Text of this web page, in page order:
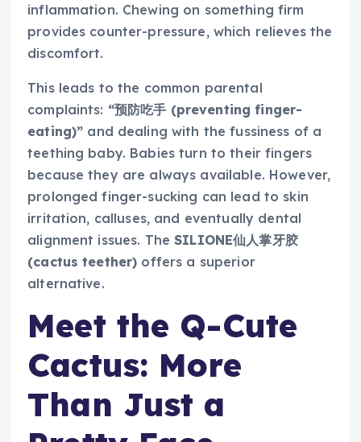
inflammation. Chewing on something firm
provides counter-pressure, which relieves the
discomfort.
This leads to the common parental
complaints: “预防吃手 (preventing finger-
eating)” and dealing with the fussiness of a
teething baby. Babies turn to their fingers
because they are always available. However,
prolonged finger-sucking can lead to skin
irritation, calluses, and eventually dental
alignment issues. TheSILIONE仙人掌牙胶
(cactus teether) offers a superior
alternative.
Meet the Q-Cute
Cactus: More
Than Just a